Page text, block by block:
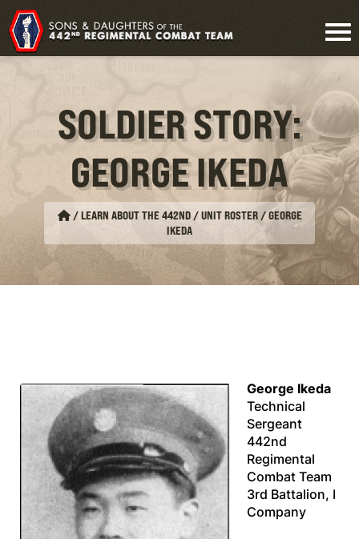
SOLDIER STORY:
GEORGE IKEDA
/LEARN ABOUT THE 442ND / UNIT ROSTER/GEORGE
IKEDA
George Ikeda
Technical
Sergeant
442nd
Regimental
Combat Team
3rd Battalion, I
Company